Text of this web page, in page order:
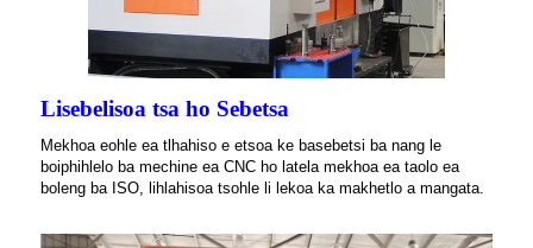
Lisebelisoa tsa ho Sebetsa
Mekhoa eohle ea tlhahiso e etsoa ke basebetsi ba nang le
boiphihlelo ba mechine ea CNC ho latela mekhoa ea taolo ea
boleng ba ISO, lihlahisoa tsohle li lekoa ka makhetlo a mangata.